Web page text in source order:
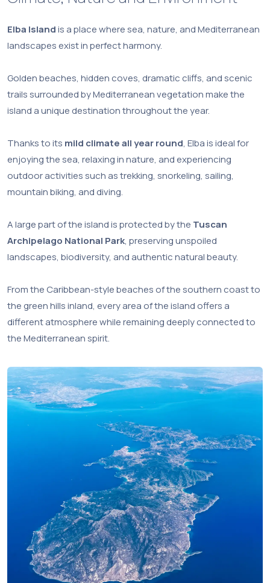
Elba Islandis a place where sea, nature, and Mediterranean
landscapes exist in perfect harmony.
Golden beaches, hidden coves, dramatic cliffs, and scenic
trails surrounded by Mediterranean vegetation make the
island a unique destination throughout the year.
Thanks to its mild climate all year round, Elba is ideal for
enjoying the sea, relaxing in nature, and experiencing
outdoor activities such as trekking, snorkeling, sailing,
mountain biking, and diving.
A large part of the island is protected by the Tuscan
Archipelago National Park, preserving unspoiled
landscapes, biodiversity, and authentic natural beauty.
From the Caribbean-style beaches of the southern coast to
the green hills inland, every area of the island offers a
different atmosphere while remaining deeply connected to
the Mediterranean spirit.